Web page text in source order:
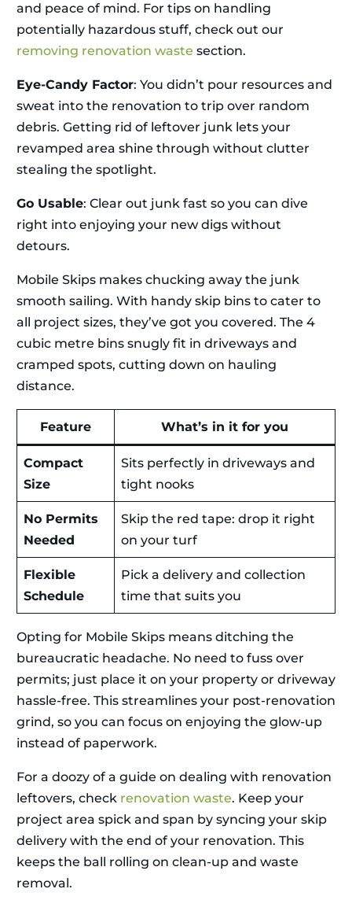
and peace of mind. For tips on handling
potentially hazardous stuff, check out our
removing renovation waste section.
Eye-Candy Factor: You didn’t pour resources and
sweat into the renovation to trip over random
debris. Getting rid of leftover junk lets your
revamped area shine through without clutter
stealing the spotlight.
Go Usable: Clear out junk fast so you can dive
right into enjoying your new digs without
detours.
Mobile Skips makes chucking away the junk
smooth sailing. With handy skip bins to cater to
all project sizes, they’ve got you covered. The 4
cubic metre bins snugly fit in driveways and
cramped spots, cutting down on hauling
distance.
Feature What’s in it for you
Compact
Size
Sits perfectly in driveways and
tight nooks
No Permits
Needed
Skip the red tape: drop it right
on your turf
Flexible
Schedule
Pick a delivery and collection
time that suits you
Opting for Mobile Skips means ditching the
bureaucratic headache. No need to fuss over
permits; just place it on your property or driveway
hassle-free. This streamlines your post-renovation
grind, so you can focus on enjoying the glow-up
instead of paperwork.
For a doozy of a guide on dealing with renovation
leftovers, check renovation waste. Keep your
project area spick and span by syncing your skip
delivery with the end of your renovation. This
keeps the ball rolling on clean-up and waste
removal.